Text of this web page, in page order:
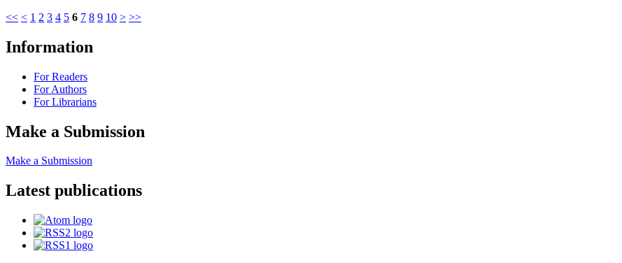
<< < 1 2 3 4 5 6 7 8 9 10 > >>
Information
For Readers
For Authors
For Librarians
Make a Submission
Make a Submission
Latest publications